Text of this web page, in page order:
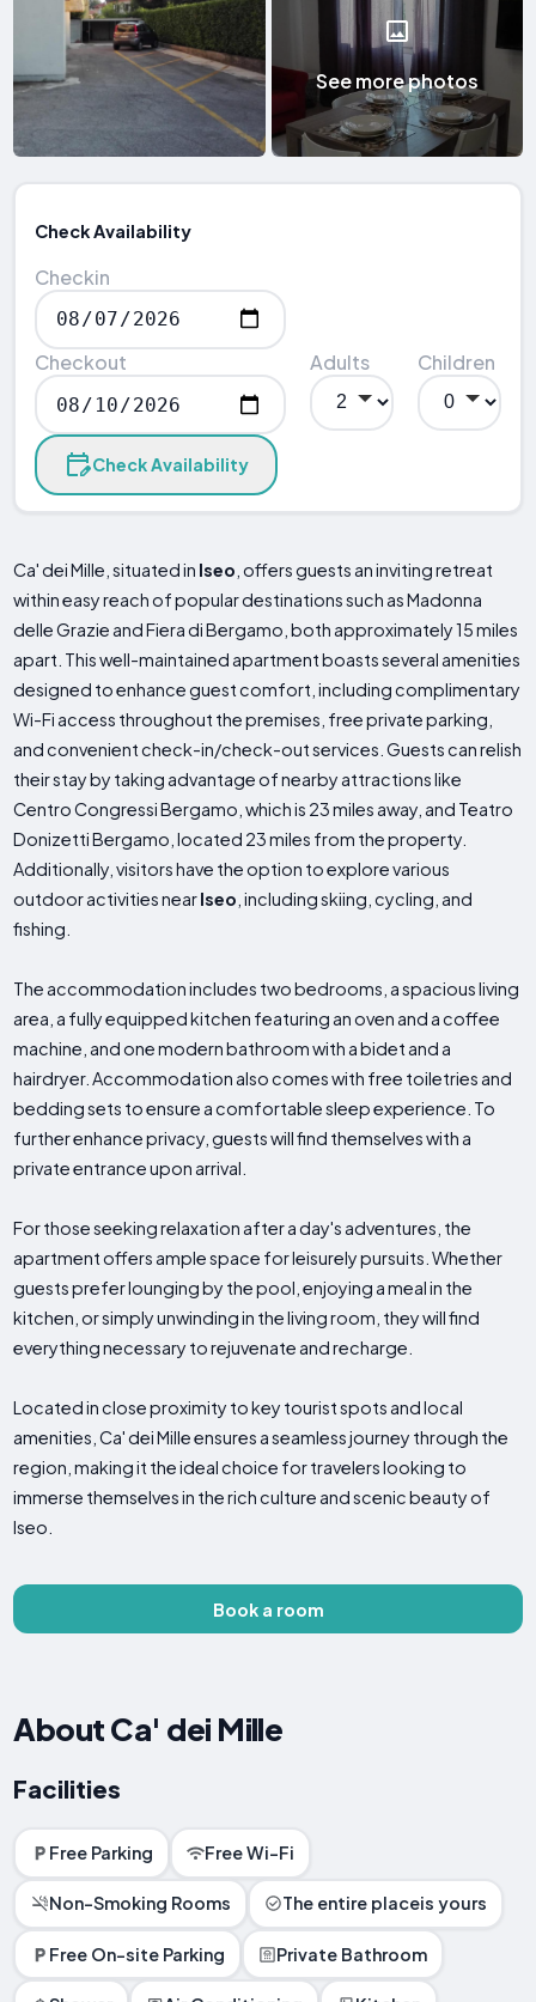
See more photos
Check Availability
Checkin
Checkout Adults Children
Check Availability
Ca' dei Mille, situated in Iseo , offers guests an inviting retreat
within easy reach of popular destinations such as Madonna
delle Grazie and Fiera di Bergamo, both approximately 15 miles
apart. This well-maintained apartment boasts several amenities
designed to enhance guest comfort, including complimentary
Wi-Fi access throughout the premises, free private parking,
and convenient check-in/check-out services. Guests can relish
their stay by taking advantage of nearby attractions like
Centro Congressi Bergamo, which is 23 miles away, and Teatro
Donizetti Bergamo, located 23 miles from the property.
Additionally, visitors have the option to explore various
outdoor activities nearIseo , including skiing, cycling, and
fishing.
The accommodation includes two bedrooms, a spacious living
area, a fully equipped kitchen featuring an oven and a coffee
machine, and one modern bathroom with a bidet and a
hairdryer. Accommodation also comes with free toiletries and
bedding sets to ensure a comfortable sleep experience. To
further enhance privacy, guests will find themselves with a
private entrance upon arrival.
For those seeking relaxation after a day's adventures, the
apartment offers ample space for leisurely pursuits. Whether
guests prefer lounging by the pool, enjoying a meal in the
kitchen, or simply unwinding in the living room, they will find
everything necessary to rejuvenate and recharge.
Located in close proximity to key tourist spots and local
amenities, Ca' dei Mille ensures a seamless journey through the
region, making it the ideal choice for travelers looking to
immerse themselves in the rich culture and scenic beauty of
Iseo.
Book a room
About Ca' dei Mille
Facilities
Free Parking Free Wi-Fi
Non-Smoking Rooms The entire placeis yours
Free On-site Parking Private Bathroom